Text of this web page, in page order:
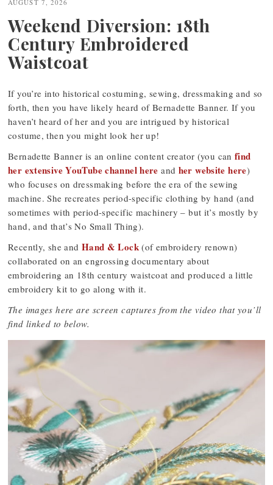
AUGUST 7, 2026
Weekend Diversion: 18th
Century Embroidered
Waistcoat
If you’re into historical costuming, sewing, dressmaking and so
forth, then you have likely heard of Bernadette Banner. If you
haven’t heard of her and you are intrigued by historical
costume, then you might look her up!
Bernadette Banner is an online content creator (you can find
her extensive YouTube channel here and her website here)
who focuses on dressmaking before the era of the sewing
machine. She recreates period-specific clothing by hand (and
sometimes with period-specific machinery – but it’s mostly by
hand, and that’s No Small Thing).
Recently, she and Hand & Lock(of embroidery renown)
collaborated on an engrossing documentary about
embroidering an 18th century waistcoat and produced a little
embroidery kit to go along with it.
The images here are screen captures from the video that you’ll
find linked to below.